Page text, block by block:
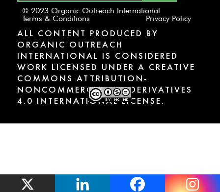
© 2023 Organic Outreach International
Terms & Conditions
Privacy Policy
ALL CONTENT PRODUCED BY
ORGANIC OUTREACH
INTERNATIONAL IS CONSIDERED
WORK LICENSED UNDER A CREATIVE
COMMONS ATTRIBUTION-
NONCOMMERCIAL-NODERIVATIVES
4.0 INTERNATIONAL LICENSE.